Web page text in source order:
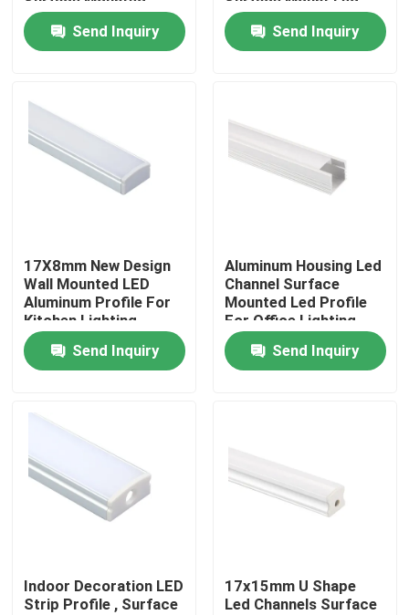
Products
Factory Tour
Quality Control
Contact Us
News
Surface Mounted LED Profile
Plasterboard LED Profile
Send Inquiry
Linear Light
Send Inquiry
17X8mm New Design
Wall Mounted LED
Aluminum Profile For
Kitchen Lighting
Send Inquiry
Aluminum Housing Led
Channel Surface
Mounted Led Profile
For Office Lighting
Send Inquiry
Indoor Decoration LED
Strip Profile , Surface
17x15mm U Shape
Led Channels Surface